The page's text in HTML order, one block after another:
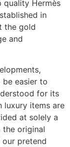
quality Hermès
in
the gold
and
easier to
for its
luxury items are
at solely a
original
pretend